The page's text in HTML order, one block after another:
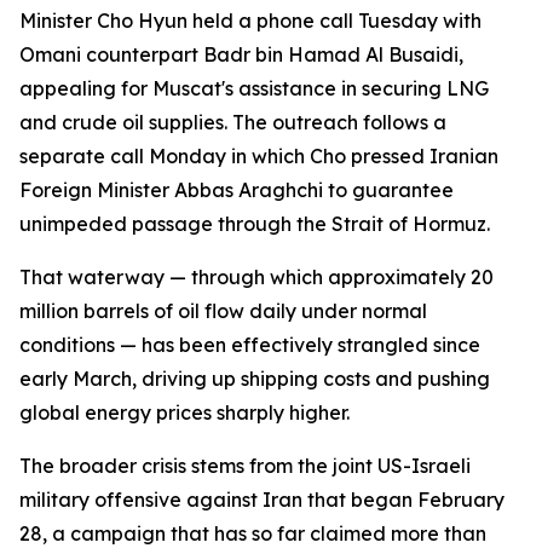
Minister Cho Hyun held a phone call Tuesday with
Omani counterpart Badr bin Hamad Al Busaidi,
appealing for Muscat's assistance in securing LNG
and crude oil supplies. The outreach follows a
separate call Monday in which Cho pressed Iranian
Foreign Minister Abbas Araghchi to guarantee
unimpeded passage through the Strait of Hormuz.
That waterway — through which approximately 20
million barrels of oil flow daily under normal
conditions — has been effectively strangled since
early March, driving up shipping costs and pushing
global energy prices sharply higher.
The broader crisis stems from the joint US-Israeli
military offensive against Iran that began February
28, a campaign that has so far claimed more than